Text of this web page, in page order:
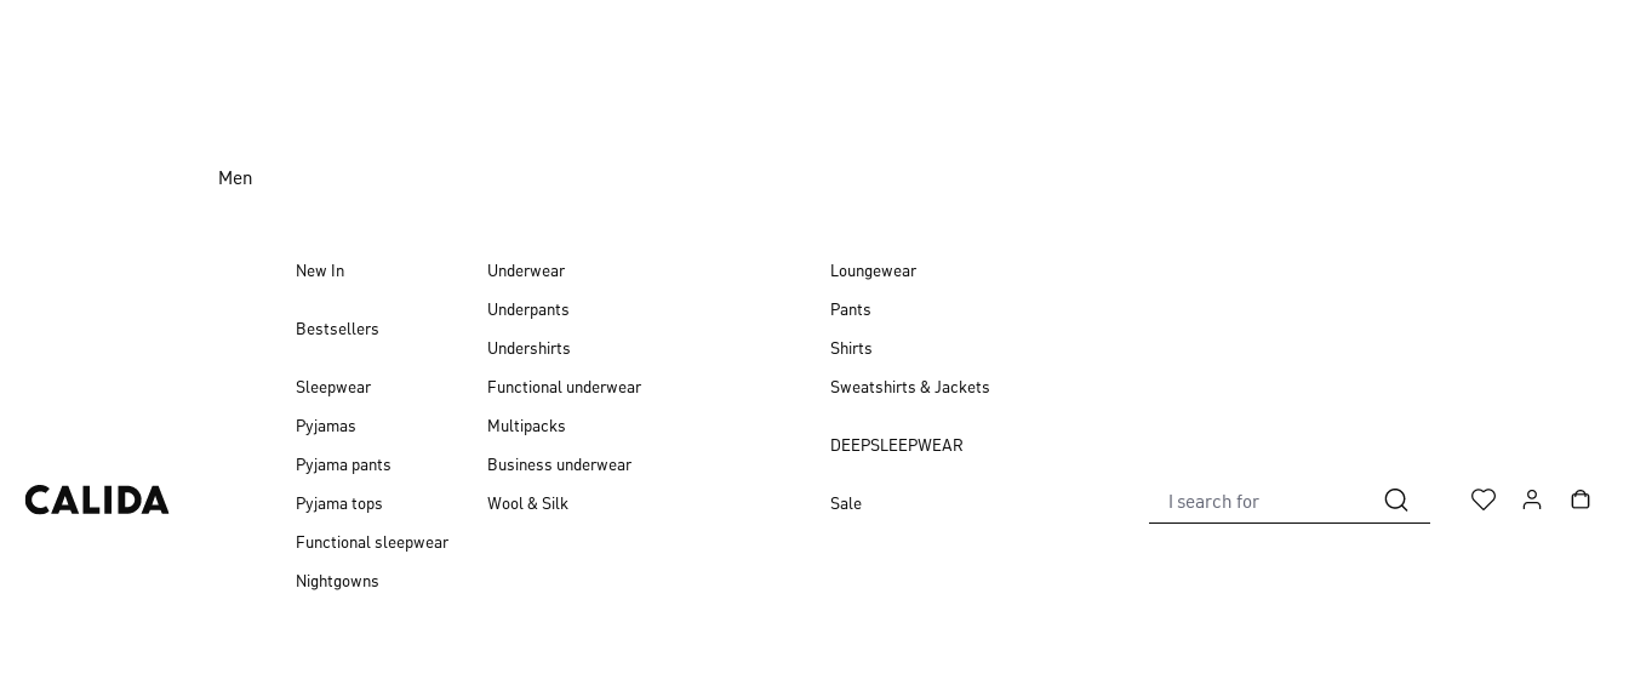
Men
New In
Bestsellers
Sleepwear
Pyjamas
Pyjama pants
Pyjama tops
Functional sleepwear
Nightgowns
Underwear
Underpants
Undershirts
Functional underwear
Multipacks
Business underwear
Wool & Silk
Loungewear
Pants
Shirts
Sweatshirts & Jackets
DEEPSLEEPWEAR
Sale